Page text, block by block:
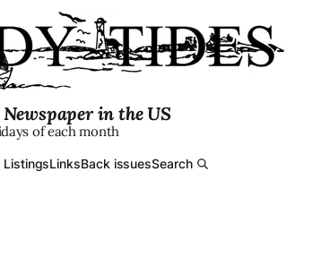
in the US
of each month
ListingsLinksBack issuesSearch